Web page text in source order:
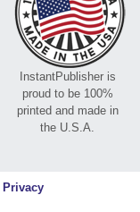
InstantPublisher is
proud to be 100%
printed and made in
the U.S.A.
Privacy